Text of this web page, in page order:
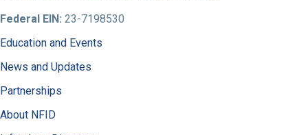
Federal EIN: 23-7198530
Education and Events
News and Updates
Partnerships
About NFID